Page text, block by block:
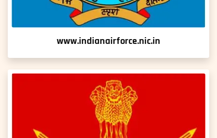
www.indianairforce.nic.in